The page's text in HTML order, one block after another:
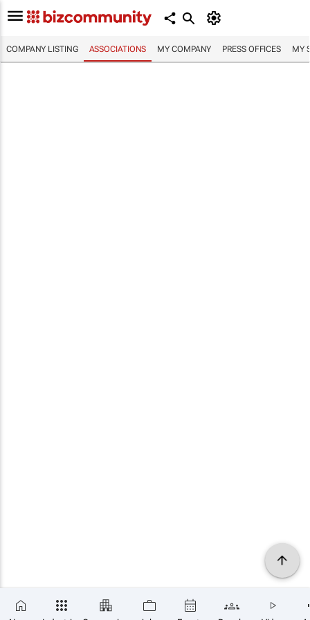
COMPANY LISTING ASSOCIATIONS MY COMPANY PRESS OFFICES MY